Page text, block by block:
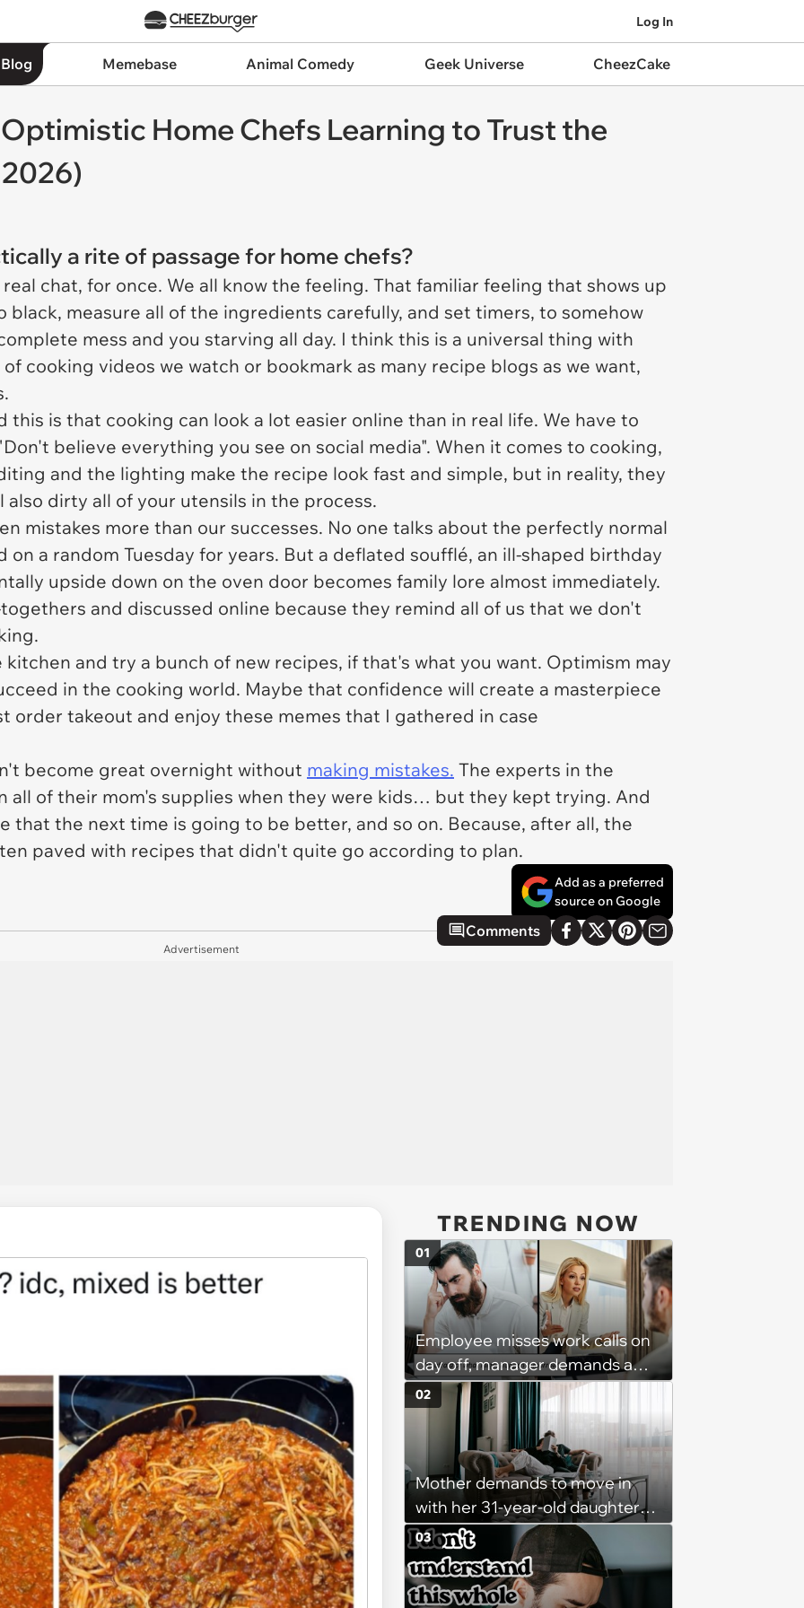
Log In
Memebase Animal Comedy Geek Universe CheezCake
Home Chefs Learning to Trust the
a rite of passage for home chefs?
chat, for once. We all know the feeling. That familiar feeling that shows up
black, measure all of the ingredients carefully, and set timers, to somehow
mess and you starving all day. I think this is a universal thing with
cooking videos we watch or bookmark as many recipe blogs as we want,
this is that cooking can look a lot easier online than in real life. We have to
believe everything you see on social media". When it comes to cooking,
and the lighting make the recipe look fast and simple, but in reality, they
also dirty all of your utensils in the process.
mistakes more than our successes. No one talks about the perfectly normal
a random Tuesday for years. But a deflated soufflé, an ill-shaped birthday
upside down on the oven door becomes family lore almost immediately.
and discussed online because they remind all of us that we don't
and try a bunch of new recipes, if that's what you want. Optimism may
in the cooking world. Maybe that confidence will create a masterpiece
order takeout and enjoy these memes that I gathered in case
become great overnight without making mistakes. The experts in the
of their mom's supplies when they were kids… but they kept trying. And
that the next time is going to be better, and so on. Because, after all, the
paved with recipes that didn't quite go according to plan.
Add as a preferred
source on Google
Comments
Advertisement
TRENDING NOW
Employee misses work calls on
day off, manager demands a
disciplinary meeting despite no
on-call duties: ‘I'm afraid of what
might happen’
01
Mother demands to move in
with her 31-year-old daughter
due to financial issues and
makes a big scene when she
denies: ‘I feel like my mother is
"window shopping" to see with
02
03